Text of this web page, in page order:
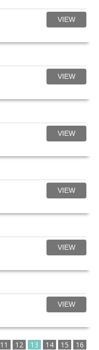
VIEW
VIEW
VIEW
VIEW
VIEW
VIEW
11 12 13 14 15 16